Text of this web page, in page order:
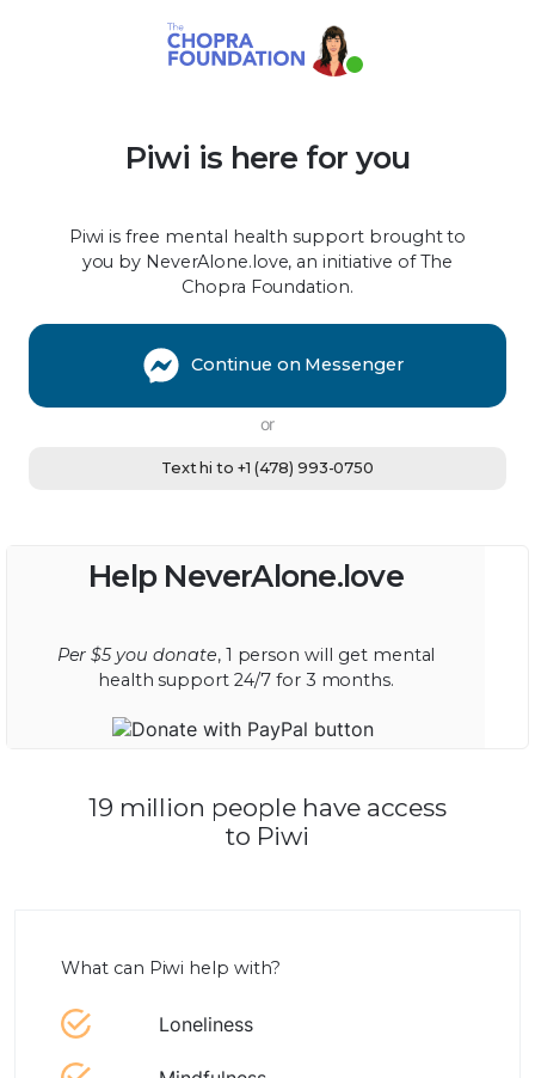
Piwi is here for you
Piwi is free mental health support brought to
you by NeverAlone.love, an initiative of The
Chopra Foundation.
Continue on Messenger
or
Text hi to +1 (478) 993-0750
Help NeverAlone.love
Per $5 you donate, 1 person will get mental
health support 24/7 for 3 months.
19 million people have access
to Piwi
What can Piwi help with?
Loneliness